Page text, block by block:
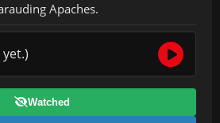
Apaches.
Watched